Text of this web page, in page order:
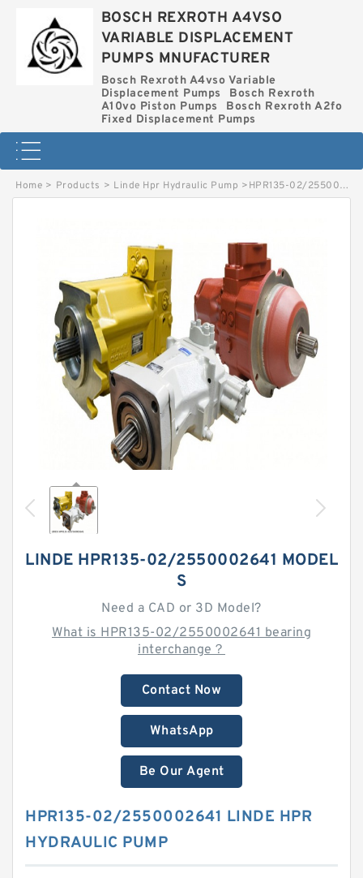
BOSCH REXROTH A4VSO
VARIABLE DISPLACEMENT
PUMPS MNUFACTURER
Bosch Rexroth A4vso Variable
Displacement Pumps
Bosch Rexroth
A10vo Piston Pumps
Bosch Rexroth A2fo
Fixed Displacement Pumps
Home > Products > Linde Hpr Hydraulic Pump >HPR135-02/2550002641 LINDE HPR HYDRAULIC PUMP
LINDE HPR135-02/2550002641 MODEL
S
Need a CAD or 3D Model?
What is HPR135-02/2550002641 bearing
interchange？
Contact Now
WhatsApp
Be Our Agent
HPR135-02/2550002641 LINDE HPR
HYDRAULIC PUMP